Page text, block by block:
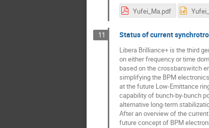
Yufei_Ma.pdf
11 Status of current
Libera Brilliance+ is the third
on either frequency or time
based on the crossbarswitch
simplifying the BPM
at the future Low-Emittance
capability of bunch-by-bunch
alternative long-term
After an overview of the
future concept of BPM